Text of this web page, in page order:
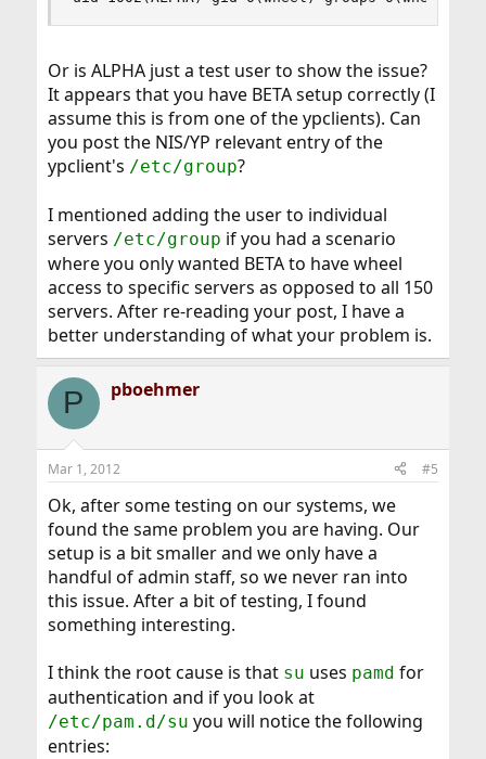
Or is ALPHA just a test user to show the issue?
It appears that you have BETA setup correctly (I
assume this is from one of the ypclients). Can
you post the NIS/YP relevant entry of the
ypclient's /etc/group?
I mentioned adding the user to individual
servers /etc/group if you had a scenario
where you only wanted BETA to have wheel
access to specific servers as opposed to all 150
servers. After re-reading your post, I have a
better understanding of what your problem is.
P pboehmer
Mar 1, 2012 #5
Ok, after some testing on our systems, we
found the same problem you are having. Our
setup is a bit smaller and we only have a
handful of admin staff, so we never ran into
this issue. After a bit of testing, I found
something interesting.
I think the root cause is that su uses pamd for
authentication and if you look at
/etc/pam.d/su you will notice the following
entries: